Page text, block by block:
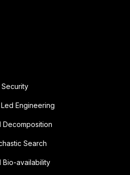
Security
Engineering
Decomposition
Search
Bio-availability